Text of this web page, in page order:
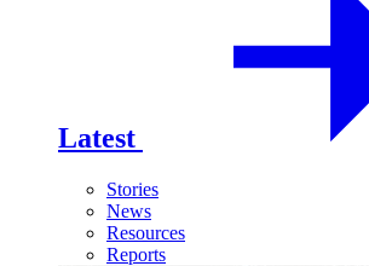
Latest
Stories
News
Resources
Reports